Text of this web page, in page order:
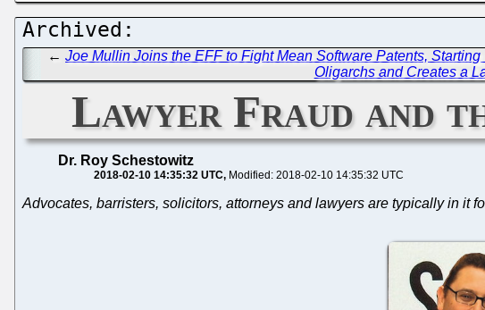
←Joe Mullin Joins the EFF to Fight Mean Software Patents,
Oligarchs and Creates a
Lawyer Fraud and
Dr. Roy Schestowitz
2018-02-10 14:35:32 UTC Modified: 2018-02-10 14:35:32 UTC
Advocates, barristers, solicitors, attorneys and lawyers are typically in it